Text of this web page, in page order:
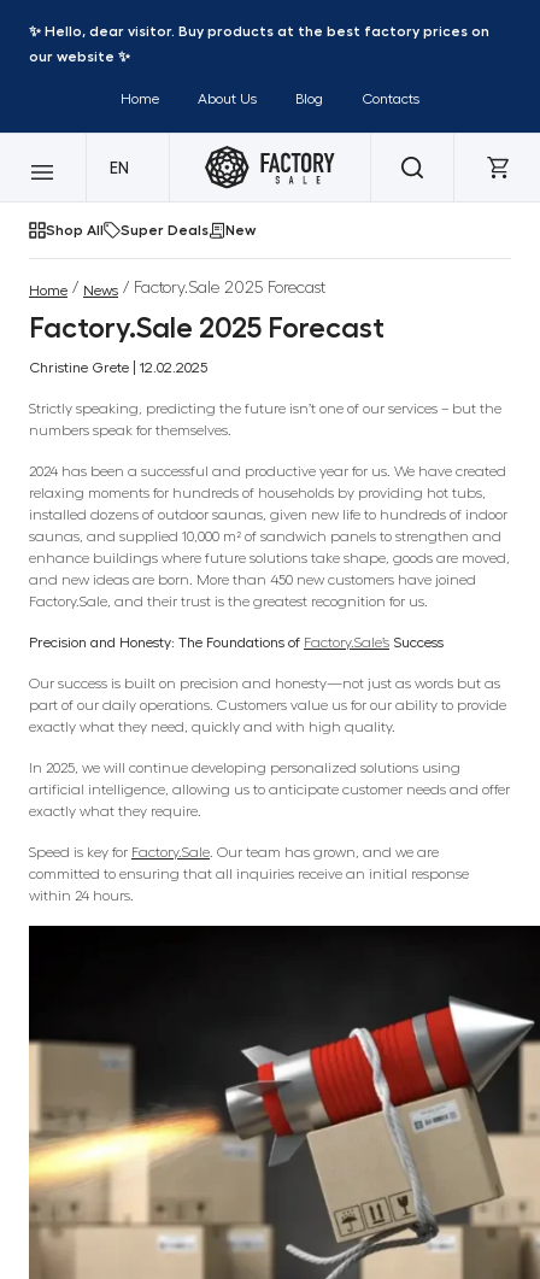
✨ Hello, dear visitor. Buy products at the best factory prices on
our website ✨
Home About Us Blog Contacts
EN
Shop All Super Deals New
Home / News / Factory.Sale 2025 Forecast
Factory.Sale 2025 Forecast
Christine Grete | 12.02.2025
Strictly speaking, predicting the future isn’t one of our services – but the
numbers speak for themselves.
2024 has been a successful and productive year for us. We have created
relaxing moments for hundreds of households by providing hot tubs,
installed dozens of outdoor saunas, given new life to hundreds of indoor
saunas, and supplied 10,000 m² of sandwich panels to strengthen and
enhance buildings where future solutions take shape, goods are moved,
and new ideas are born. More than 450 new customers have joined
Factory.Sale, and their trust is the greatest recognition for us.
Precision and Honesty: The Foundations of Factory.Sale’s Success
Our success is built on precision and honesty—not just as words but as
part of our daily operations. Customers value us for our ability to provide
exactly what they need, quickly and with high quality.
In 2025, we will continue developing personalized solutions using
artificial intelligence, allowing us to anticipate customer needs and offer
exactly what they require.
Speed is key for Factory.Sale . Our team has grown, and we are
committed to ensuring that all inquiries receive an initial response
within 24 hours.